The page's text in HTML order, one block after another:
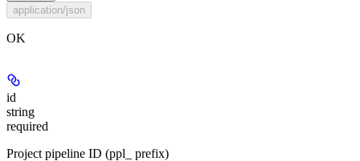
application/json
OK
id
string
required
Project pipeline ID (ppl_ prefix)